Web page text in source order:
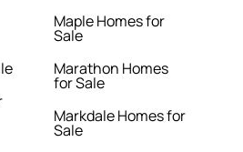
Maple Homes for
Sale
Marathon Homes
for Sale
Markdale Homes for
Sale